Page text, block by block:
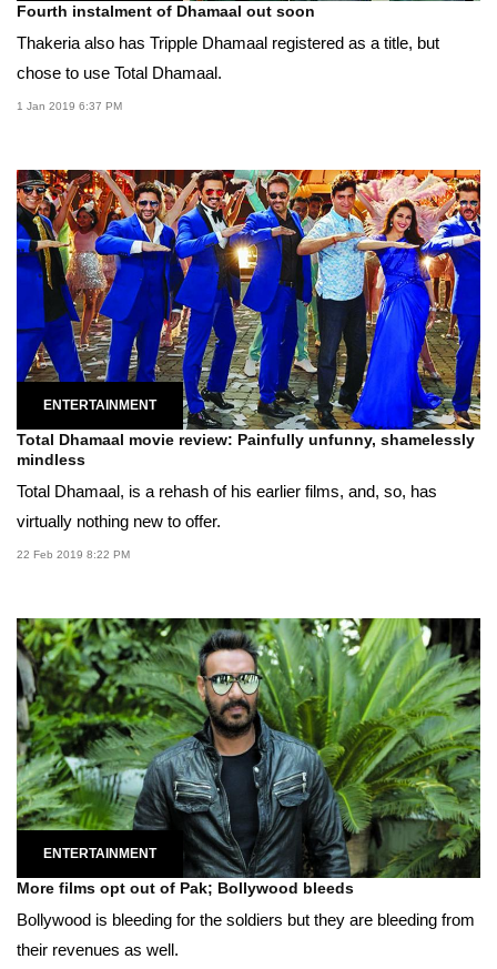
Fourth instalment of Dhamaal out soon
Thakeria also has Tripple Dhamaal registered as a title, but
chose to use Total Dhamaal.
1 Jan 2019 6:37 PM
ENTERTAINMENT
Total Dhamaal movie review: Painfully unfunny, shamelessly
mindless
Total Dhamaal, is a rehash of his earlier films, and, so, has
virtually nothing new to offer.
22 Feb 2019 8:22 PM
ENTERTAINMENT
More films opt out of Pak; Bollywood bleeds
Bollywood is bleeding for the soldiers but they are bleeding from
their revenues as well.